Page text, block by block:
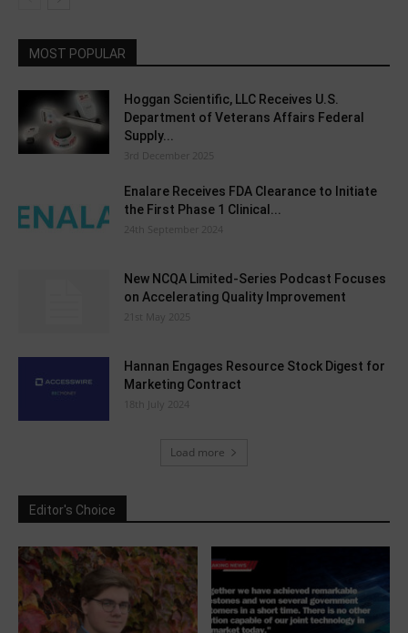
MOST POPULAR
Hoggan Scientific, LLC Receives U.S.
Department of Veterans Affairs Federal
Supply...
3rd December 2025
Enalare Receives FDA Clearance to Initiate
the First Phase 1 Clinical...
24th September 2024
New NCQA Limited-Series Podcast Focuses
on Accelerating Quality Improvement
21st May 2025
Hannan Engages Resource Stock Digest for
Marketing Contract
18th July 2024
Load more
Editor's Choice